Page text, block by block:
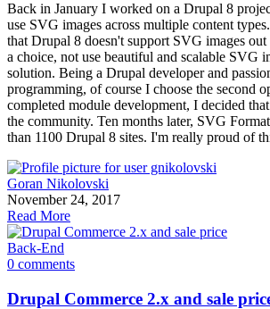
Back in January I worked on a Drupal 8
use SVG images across multiple content
that Drupal 8 doesn't support SVG images
a choice, not use beautiful and scalable SVG
solution. Being a Drupal developer and
programming, of course I choose the second
completed module development, I decided
the community. Ten months later, SVG
than 1100 Drupal 8 sites. I'm really proud of
Goran Nikolovski
November 24, 2017
Read More
Back-End
0 comments
Drupal Commerce 2.x and sale